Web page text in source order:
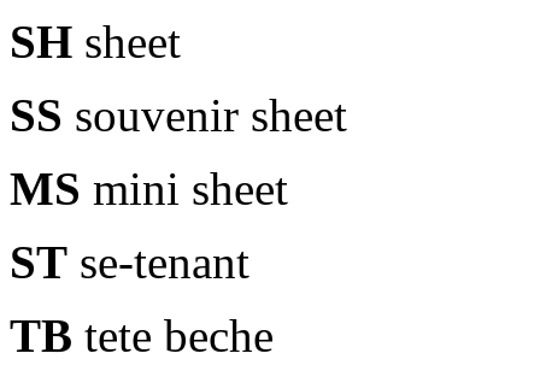
SH sheet
SS souvenir sheet
MS mini sheet
ST se-tenant
TB tete beche